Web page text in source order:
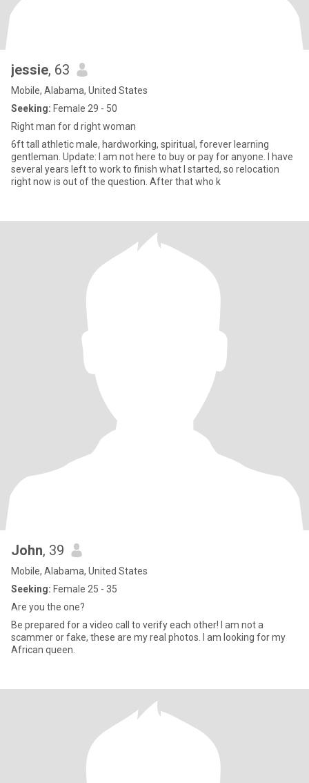
jessie, 63
Mobile, Alabama, United States
Seeking: Female 29 - 50
Right man for d right woman
6ft tall athletic male, hardworking, spiritual, forever learning
gentleman. Update: I am not here to buy or pay for anyone. I have
several years left to work to finish what I started, so relocation
right now is out of the question. After that who k
John, 39
Mobile, Alabama, United States
Seeking: Female 25 - 35
Are you the one?
Be prepared for a video call to verify each other! I am not a
scammer or fake, these are my real photos. I am looking for my
African queen.